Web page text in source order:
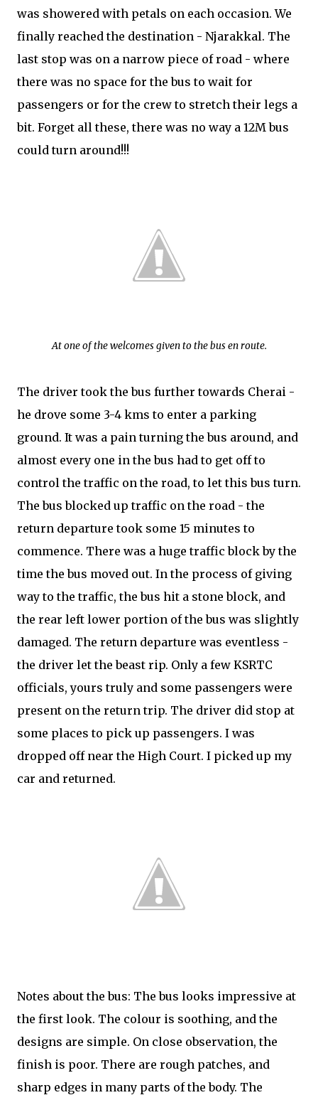
was showered with petals on each occasion. We
finally reached the destination - Njarakkal. The
last stop was on a narrow piece of road - where
there was no space for the bus to wait for
passengers or for the crew to stretch their legs a
bit. Forget all these, there was no way a 12M bus
could turn around!!!
At one of the welcomes given to the bus en route.
The driver took the bus further towards Cherai -
he drove some 3-4 kms to enter a parking
ground. It was a pain turning the bus around, and
almost every one in the bus had to get off to
control the traffic on the road, to let this bus turn.
The bus blocked up traffic on the road - the
return departure took some 15 minutes to
commence. There was a huge traffic block by the
time the bus moved out. In the process of giving
way to the traffic, the bus hit a stone block, and
the rear left lower portion of the bus was slightly
damaged. The return departure was eventless -
the driver let the beast rip. Only a few KSRTC
officials, yours truly and some passengers were
present on the return trip. The driver did stop at
some places to pick up passengers. I was
dropped off near the High Court. I picked up my
car and returned.
Notes about the bus: The bus looks impressive at
the first look. The colour is soothing, and the
designs are simple. On close observation, the
finish is poor. There are rough patches, and
sharp edges in many parts of the body. The